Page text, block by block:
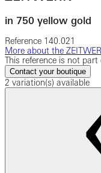
in 750 yellow gold
Reference 140.021
More about the
This reference is not
Contact your boutique
2 variation(s) available